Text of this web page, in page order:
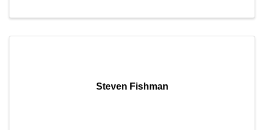
Steven Fishman